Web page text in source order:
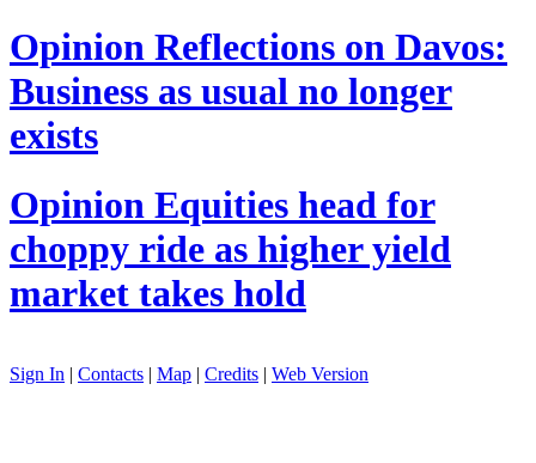
Opinion Reflections on Davos:
Business as usual no longer
exists
Opinion Equities head for
choppy ride as higher yield
market takes hold
Sign In | Contacts | Map | Credits | Web Version